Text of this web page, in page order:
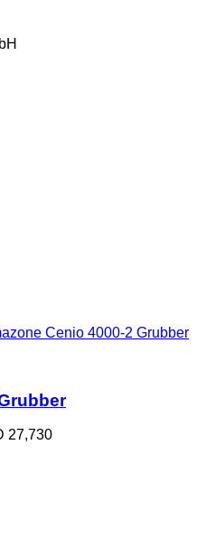
Cenio 4000-2 Grubber
27,730